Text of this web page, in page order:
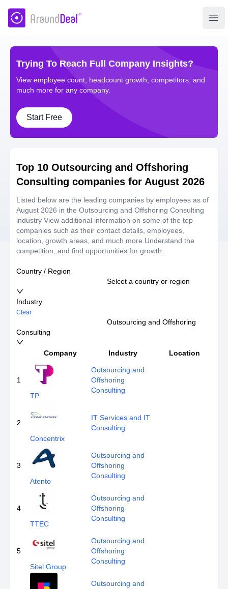
AroundDeal Insight
Trying To Reach Full Company Insights?
View employee count, headcount growth, competitors, and
much more for any company.
Start Free
Top 10 Outsourcing and Offshoring
Consulting companies for August 2026
Listed below are the leading companies by employees as of
August 2026 in the Outsourcing and Offshoring Consulting
industry View additional information on some of the top
companies such as their contact details, employees,
location, growth areas, and much more.Understand the
competition, and find opportunities for growth.
Country / Region
Selcet a country or region
Industry
Clear
Outsourcing and Offshoring
Consulting
Company Industry Location
1
TP
Outsourcing and
Offshoring
Consulting
2
Concentrix
IT Services and IT
Consulting
3
Atento
Outsourcing and
Offshoring
Consulting
4
TTEC
Outsourcing and
Offshoring
Consulting
5
Sitel Group
Outsourcing and
Offshoring
Consulting
Outsourcing and